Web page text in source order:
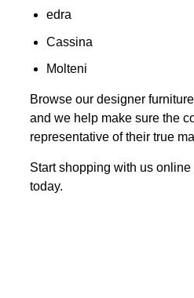
edra
Cassina
Molteni
Browse our designer
and we help make sure the
representative of their true
Start shopping with us
today.